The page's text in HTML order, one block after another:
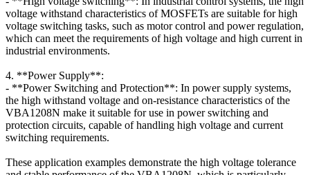
voltage withstand characteristics of MOSFETs are suitable for high
voltage switching tasks, such as motor control and power regulation,
which can meet the requirements of high voltage and high current in
industrial environments.
4. **Power Supply**:
- **Power Switching and Protection**: In power supply systems,
the high withstand voltage and on-resistance characteristics of the
VBA1208N make it suitable for use in power switching and
protection circuits, capable of handling high voltage and current
switching requirements.
These application examples demonstrate the high voltage tolerance